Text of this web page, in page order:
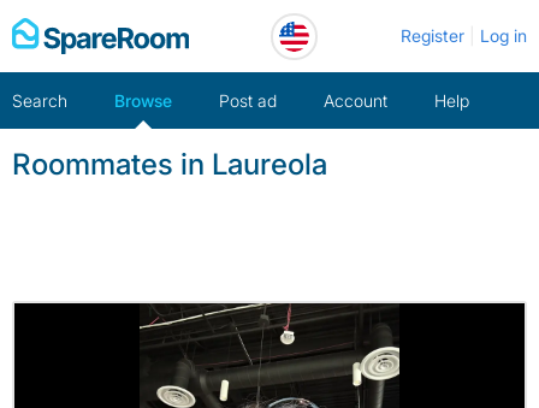
Skip
to
Register Log in
Search Browse Post ad Account Help
Roommates in Laureola